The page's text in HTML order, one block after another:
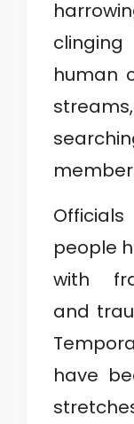
human
people
with
and
have